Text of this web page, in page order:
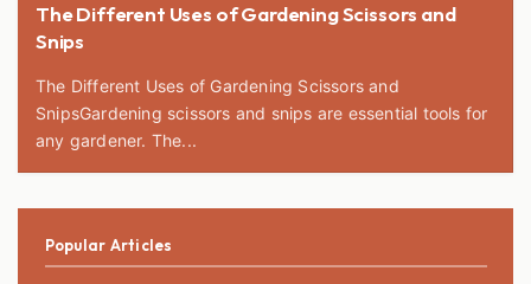
The Different Uses of Gardening Scissors and
Snips
The Different Uses of Gardening Scissors and
SnipsGardening scissors and snips are essential tools for
any gardener. The...
Popular Articles